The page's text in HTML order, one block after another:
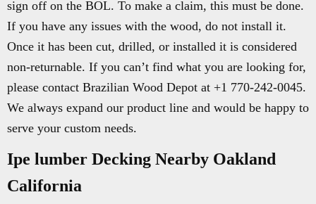
sign off on the BOL. To make a claim, this must be done.
If you have any issues with the wood, do not install it.
Once it has been cut, drilled, or installed it is considered
non-returnable. If you can’t find what you are looking for,
please contact Brazilian Wood Depot at +1 770-242-0045.
We always expand our product line and would be happy to
serve your custom needs.
Ipe lumber Decking Nearby Oakland
California